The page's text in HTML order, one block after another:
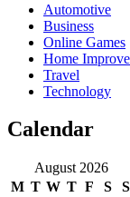
Automotive
Business
Online Games
Home
Travel
Technology
Calendar
August 2026
M T W T F S S